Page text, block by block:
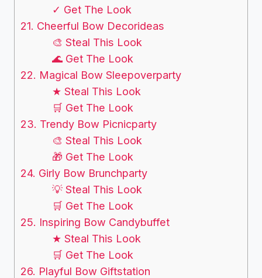
✓ Get The Look
21. Cheerful Bow Decorideas
🎨 Steal This Look
🌊 Get The Look
22. Magical Bow Sleepoverparty
★ Steal This Look
🛒 Get The Look
23. Trendy Bow Picnicparty
🎨 Steal This Look
🎁 Get The Look
24. Girly Bow Brunchparty
💡 Steal This Look
🛒 Get The Look
25. Inspiring Bow Candybuffet
★ Steal This Look
🛒 Get The Look
26. Playful Bow Giftstation